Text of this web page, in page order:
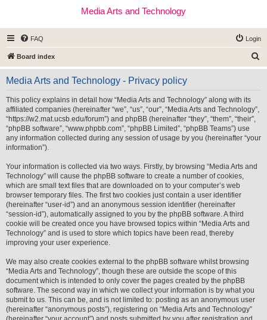
Media Arts and Technology
FAQ Login
Board index
e
Media Arts and Technology - Privacy policy
This policy explains in detail how “Media Arts and Technology” along with its
affiliated companies (hereinafter “we”, “us”, “our”, “Media Arts and Technology”,
“https://w2.mat.ucsb.edu/forum”) and phpBB (hereinafter “they”, “them”, “their”,
“phpBB software”, “www.phpbb.com”, “phpBB Limited”, “phpBB Teams”) use
any information collected during any session of usage by you (hereinafter “your
information”).
Your information is collected via two ways. Firstly, by browsing “Media Arts and
Technology” will cause the phpBB software to create a number of cookies,
which are small text files that are downloaded on to your computer’s web
browser temporary files. The first two cookies just contain a user identifier
(hereinafter “user-id”) and an anonymous session identifier (hereinafter
“session-id”), automatically assigned to you by the phpBB software. A third
cookie will be created once you have browsed topics within “Media Arts and
Technology” and is used to store which topics have been read, thereby
improving your user experience.
We may also create cookies external to the phpBB software whilst browsing
“Media Arts and Technology”, though these are outside the scope of this
document which is intended to only cover the pages created by the phpBB
software. The second way in which we collect your information is by what you
submit to us. This can be, and is not limited to: posting as an anonymous user
(hereinafter “anonymous posts”), registering on “Media Arts and Technology”